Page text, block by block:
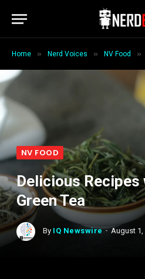
Home » Nerd Voices » NV Food »
NV FOOD
Delicious
Green Tea
By IQ Newswire August 1,